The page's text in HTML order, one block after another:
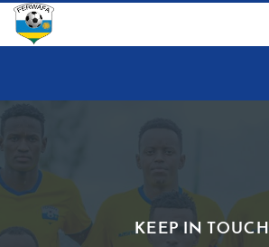
KEEP IN TOUCH